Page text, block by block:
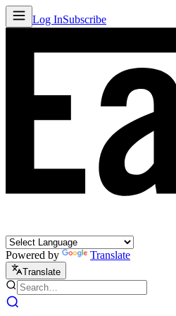
Log InSubscribe
Powered by Translate
Translate